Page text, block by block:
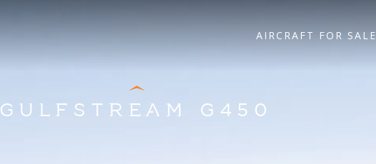
AIRCRAFT FOR SALE
GULFSTREAM G450